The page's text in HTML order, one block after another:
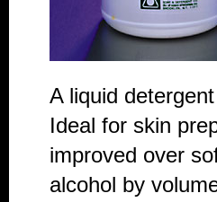
A liquid
Ideal for skin
improved over
alcohol by